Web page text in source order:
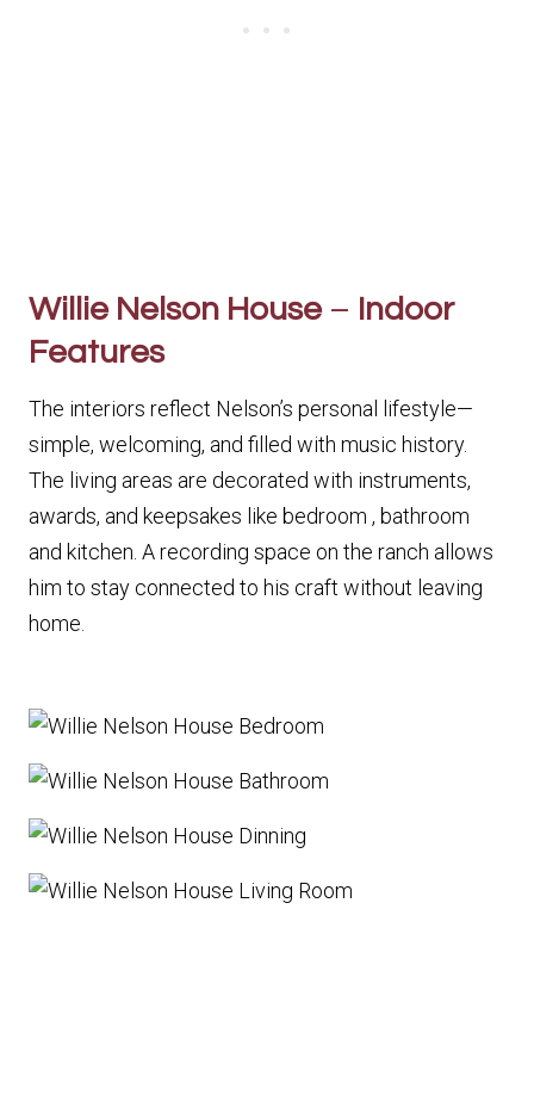
Willie Nelson House– Indoor
Features
The interiors reflect Nelson’s personal lifestyle—
simple, welcoming, and filled with music history.
The living areas are decorated with instruments,
awards, and keepsakes like bedroom , bathroom
and kitchen. A recording space on the ranch allows
him to stay connected to his craft without leaving
home.